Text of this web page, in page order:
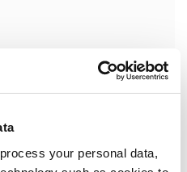
process your personal data,